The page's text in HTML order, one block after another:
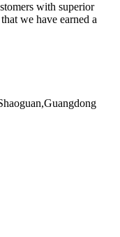
with superior
we have earned a